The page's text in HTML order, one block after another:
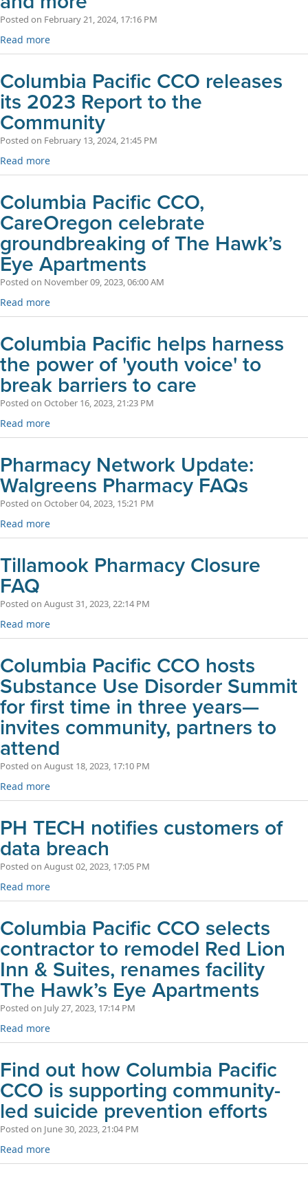
Posted on February 21, 2024, 17:16 PM
Read more
Columbia Pacific CCO releases
its 2023 Report to the
Community
Posted on February 13, 2024, 21:45 PM
Read more
Columbia Pacific CCO,
CareOregon celebrate
groundbreaking of The Hawk’s
Eye Apartments
Posted on November 09, 2023, 06:00 AM
Read more
Columbia Pacific helps harness
the power of 'youth voice' to
break barriers to care
Posted on October 16, 2023, 21:23 PM
Read more
Pharmacy Network Update:
Walgreens Pharmacy FAQs
Posted on October 04, 2023, 15:21 PM
Read more
Tillamook Pharmacy Closure
FAQ
Posted on August 31, 2023, 22:14 PM
Read more
Columbia Pacific CCO hosts
Substance Use Disorder Summit
for first time in three years—
invites community, partners to
attend
Posted on August 18, 2023, 17:10 PM
Read more
PH TECH notifies customers of
data breach
Posted on August 02, 2023, 17:05 PM
Read more
Columbia Pacific CCO selects
contractor to remodel Red Lion
Inn & Suites, renames facility
The Hawk’s Eye Apartments
Posted on July 27, 2023, 17:14 PM
Read more
Find out how Columbia Pacific
CCO is supporting community-
led suicide prevention efforts
Posted on June 30, 2023, 21:04 PM
Read more